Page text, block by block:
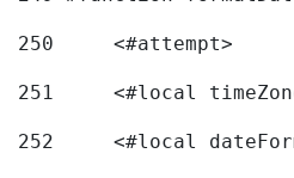
250
	<#attempt>
251
<#local
252
<#local